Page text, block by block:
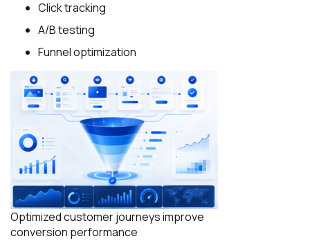
Click tracking
A/B testing
Funnel optimization
Optimized customer journeys improve
conversion performance